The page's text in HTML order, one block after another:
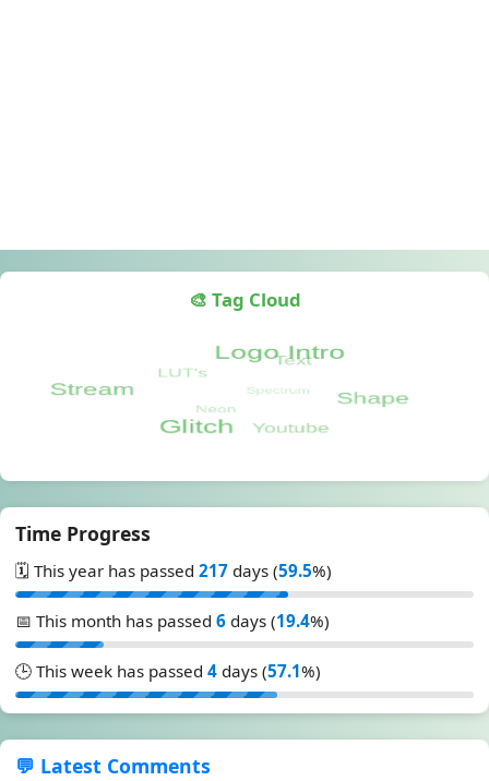
🎨 Tag Cloud
Time Progress
🗓️ This year has passed 217 days (59.5%)
📅 This month has passed 6 days (19.4%)
🕒 This week has passed 4 days (57.1%)
💬 Latest Comments